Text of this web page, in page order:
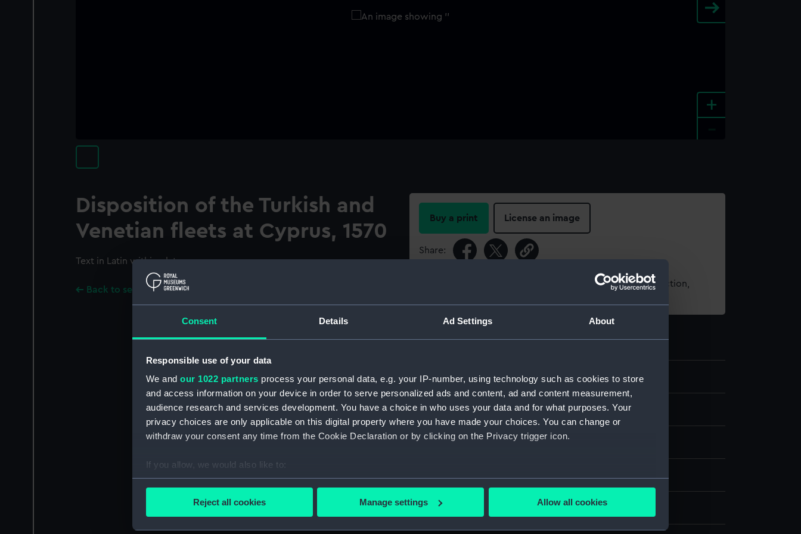
Consent Details Ad Settings About
Responsible use of your data
We and our 1022 partners process your personal data, e.g. your IP-number, using technology such as cookies to store
and access information on your device in order to serve personalized ads and content, ad and content measurement,
audience research and services development. You have a choice in who uses your data and for what purposes. Your
privacy choices are only applicable on this digital property where you have made your choices. You can change or
withdraw your consent any time from the Cookie Declaration or by clicking on the Privacy trigger icon.
If you allow, we would also like to:
Collect information about your geographical location which can be accurate to within several meters
Reject all cookies Manage settings Allow all cookies
+
Disposition of the Turkish and
Venetian fleets at Cyprus, 1570
Text in Latin within plate.
Back to search results
Buy a print License an image
Share:
For more information about using images from our Collection,
Object details
ID: PAF4399
Collection: Fine art
Type: Print
Display location: Not on display